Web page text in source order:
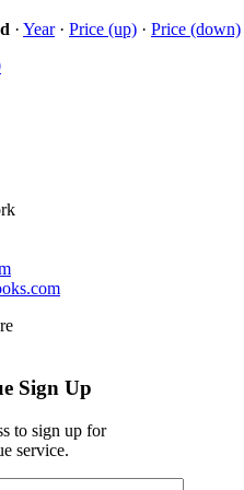
· Year· Price (up) · Price (down)
Sign Up
to sign up for
service.